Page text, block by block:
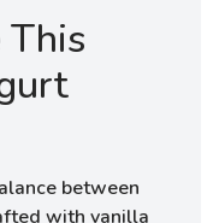
This
between
with vanilla